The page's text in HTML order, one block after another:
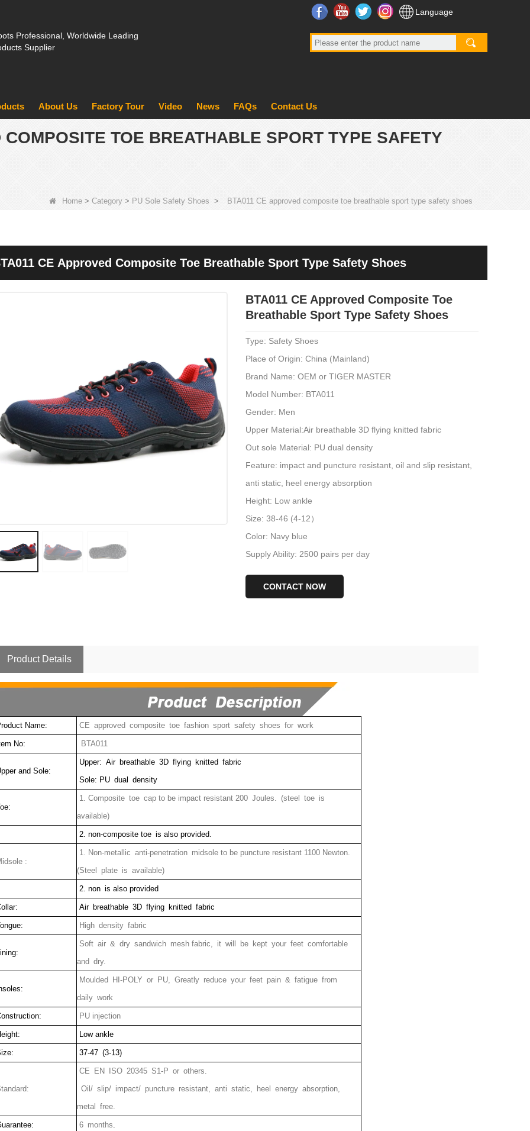
Professional, Worldwide Leading
Supplier
FacebookYouTubeTwitter InstagramLanguage
About Us Factory Tour Video News FAQs Contact Us
TOE BREATHABLE SPORT TYPE SAFETY
Home > Category > PU Sole Safety Shoes > BTA011 CE approved composite toe breathable sport type safety shoes
CE Approved Composite Toe Breathable Sport Type Safety Shoes
BTA011 CE Approved Composite Toe
Breathable Sport Type Safety Shoes
Type: Safety Shoes
Place of Origin: China (Mainland)
Brand Name: OEM or TIGER MASTER
Model Number: BTA011
Gender: Men
Upper Material:Air breathable 3D flying knitted fabric
Out sole Material: PU dual density
Feature: impact and puncture resistant, oil and slip resistant,
anti static, heel energy absorption
Height: Low ankle
Size: 38-46 (4-12）
Color: Navy blue
Supply Ability: 2500 pairs per day
CONTACT NOW
Product Details
Name: CE approved composite toe fashion sport safety shoes for work
No: BTA011
and Sole:
Upper: Air breathable 3D flying knitted fabric
Sole: PU dual density
1. Composite toe cap to be impact resistant 200 Joules. (steel toe is
available)
2. non-composite toe is also provided.
:
1. Non-metallic anti-penetration midsole to be puncture resistant 1100 Newton.
(Steel plate is available)
2. non is also provided
Air breathable 3D flying knitted fabric
High density fabric
Soft air & dry sandwich mesh fabric, it will be kept your feet comfortable
and dry.
Moulded HI-POLY or PU, Greatly reduce your feet pain & fatigue from
daily work
PU injection
Low ankle
37-47 (3-13)
CE EN ISO 20345 S1-P or others.
Oil/ slip/ impact/ puncture resistant, anti static, heel energy absorption,
metal free.
6 months.